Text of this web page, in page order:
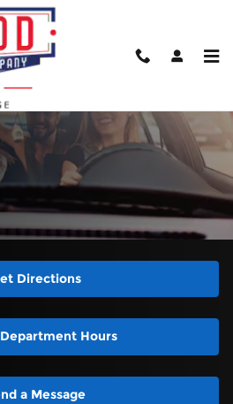
Directions
Hours
a Message